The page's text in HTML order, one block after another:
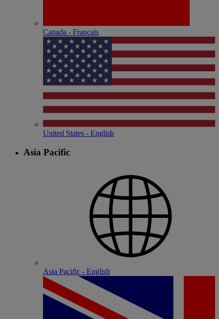
Canada - Français
United States - English
Asia Pacific
Asia Pacific - English